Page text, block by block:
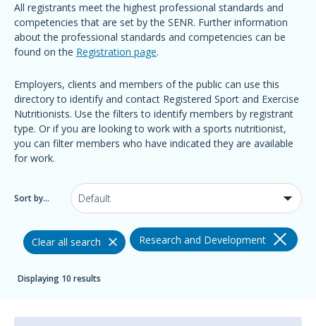
All registrants meet the highest professional standards and
competencies that are set by the SENR. Further information
about the professional standards and competencies can be
found on the Registration page.
Employers, clients and members of the public can use this
directory to identify and contact Registered Sport and Exercise
Nutritionists. Use the filters to identify members by registrant
type. Or if you are looking to work with a sports nutritionist,
you can filter members who have indicated they are available
for work.
Sort by...
Clear all search Research and Development
Displaying 10 results